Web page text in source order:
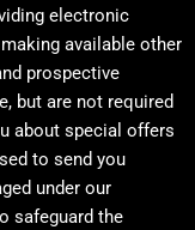
electronic
available other
prospective
but are not required
about special offers
to send you
under our
safeguard the